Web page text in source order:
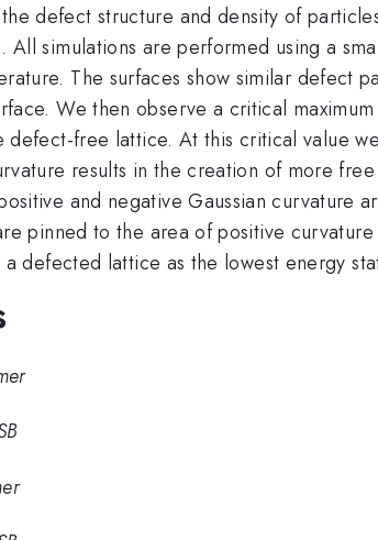
defect structure and density of
All simulations are performed using a
The surfaces show similar defect
We then observe a critical
defect-free lattice. At this critical value
results in the creation of more
and negative Gaussian curvature
pinned to the area of positive
defected lattice as the lowest energy